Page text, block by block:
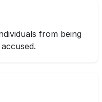
from being